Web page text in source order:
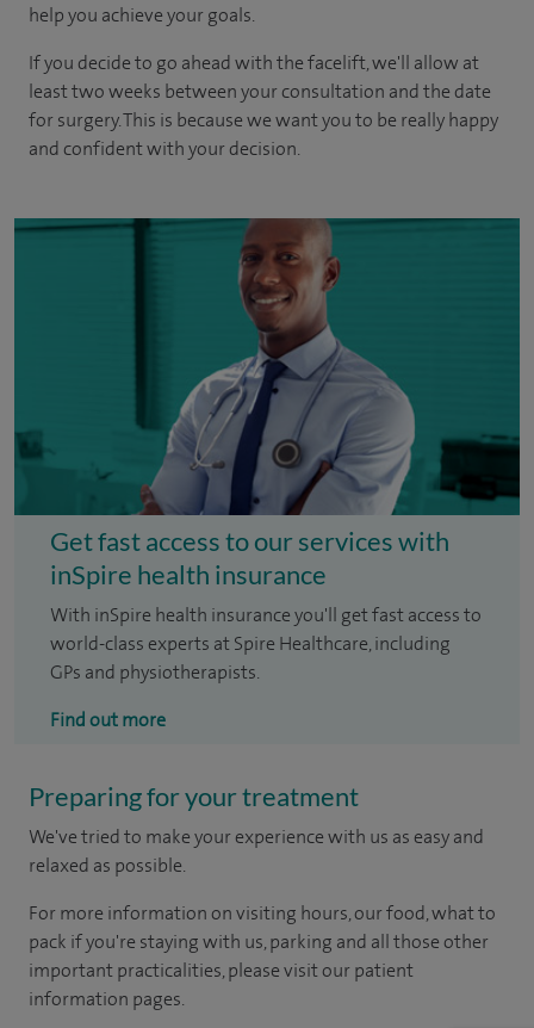
help you achieve your goals.
If you decide to go ahead with the facelift, we'll allow at
least two weeks between your consultation and the date
for surgery. This is because we want you to be really happy
and confident with your decision.
Get fast access to our services with
inSpire health insurance
With inSpire health insurance you'll get fast access to
world-class experts at Spire Healthcare, including
GPs and physiotherapists.
Find out more
Preparing for your treatment
We've tried to make your experience with us as easy and
relaxed as possible.
For more information on visiting hours, our food, what to
pack if you're staying with us, parking and all those other
important practicalities, please visit our patient
information pages.